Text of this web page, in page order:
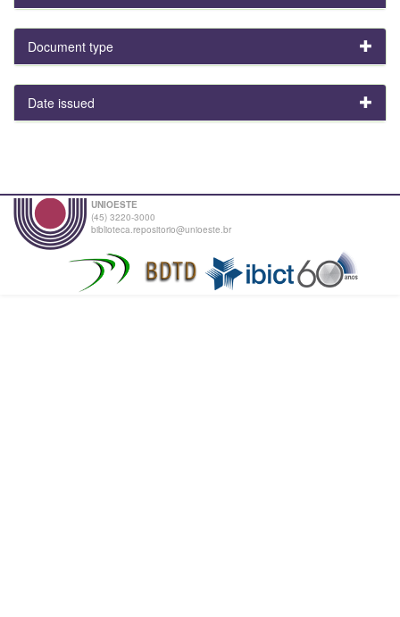
Document type
Date issued
UNIOESTE
(45) 3220-3000
biblioteca.repositorio@unioeste.br